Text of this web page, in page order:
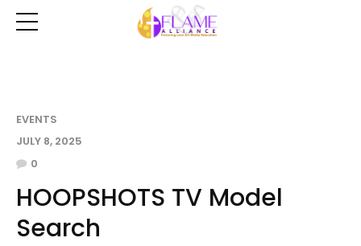
EVENTS
JULY 8, 2025
0
HOOPSHOTS TV Model
Search